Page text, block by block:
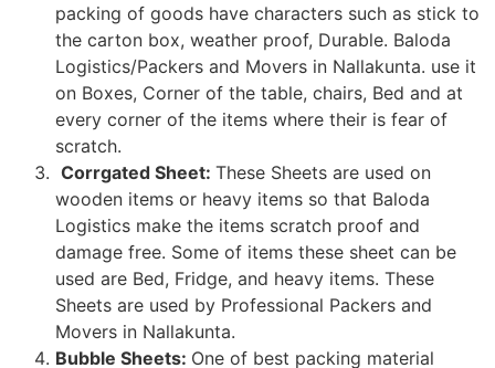
packing of goods have characters such as stick to
the carton box, weather proof, Durable. Baloda
Logistics/Packers and Movers in Nallakunta. use it
on Boxes, Corner of the table, chairs, Bed and at
every corner of the items where their is fear of
scratch.
Corrgated Sheet: These Sheets are used on
wooden items or heavy items so that Baloda
Logistics make the items scratch proof and
damage free. Some of items these sheet can be
used are Bed, Fridge, and heavy items. These
Sheets are used by Professional Packers and
Movers in Nallakunta.
Bubble Sheets: One of best packing material